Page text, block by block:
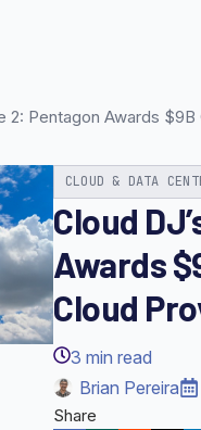
2: Pentagon Awards
CLOUD & DATA
Cloud
Awards
Cloud
3 min read
Brian Pereira
Share